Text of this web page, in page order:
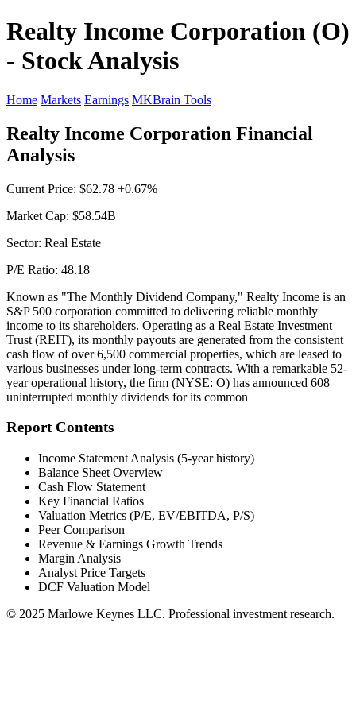
Realty Income Corporation (O)
- Stock Analysis
Home Markets Earnings MKBrain Tools
Realty Income Corporation Financial
Analysis
Current Price: $62.78 +0.67%
Market Cap: $58.54B
Sector: Real Estate
P/E Ratio: 48.18
Known as "The Monthly Dividend Company," Realty Income is an
S&P 500 corporation committed to delivering reliable monthly
income to its shareholders. Operating as a Real Estate Investment
Trust (REIT), its monthly payouts are generated from the consistent
cash flow of over 6,500 commercial properties, which are leased to
various businesses under long-term contracts. With a remarkable 52-
year operational history, the firm (NYSE: O) has announced 608
uninterrupted monthly dividends for its common
Report Contents
Income Statement Analysis (5-year history)
Balance Sheet Overview
Cash Flow Statement
Key Financial Ratios
Valuation Metrics (P/E, EV/EBITDA, P/S)
Peer Comparison
Revenue & Earnings Growth Trends
Margin Analysis
Analyst Price Targets
DCF Valuation Model
© 2025 Marlowe Keynes LLC. Professional investment research.